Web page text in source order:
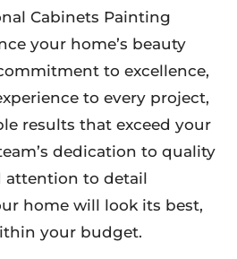
Cabinets Painting
your home’s beauty
to excellence,
to every project,
results that exceed your
dedication to quality
attention to detail
home will look its best,
your budget.